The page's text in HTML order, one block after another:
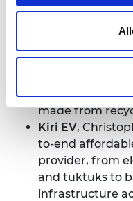
Device, Esther
powered tool
agricultural
Kevin
made from
Kiri EV,
to-end
provider, from
and tuktuks to
infrastructure